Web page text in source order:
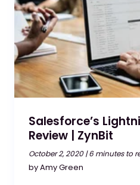
Salesforce’s
Review | ZynBit
October 2, 2020 | 6 minutes to
by Amy Green